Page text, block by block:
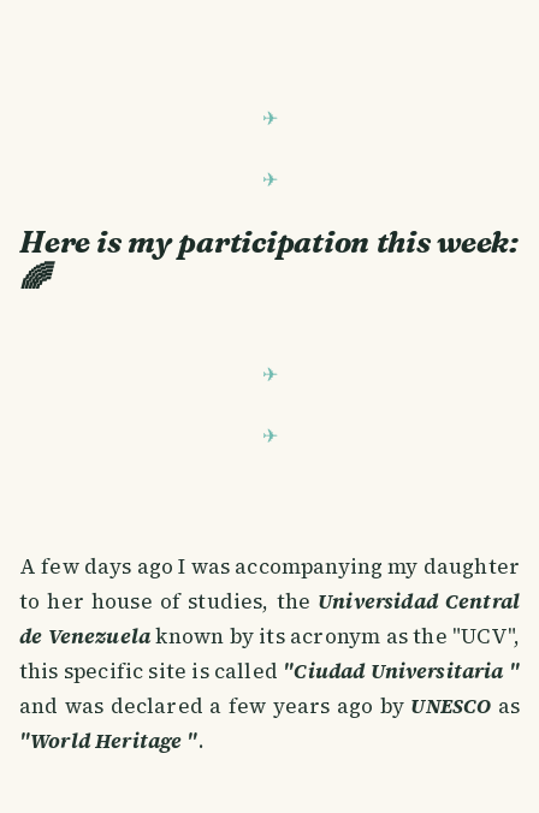
Here is my participation this week:
🌈
A few days ago I was accompanying my daughter
to her house of studies, the Universidad Central
de Venezuelaknown by its acronym as the "UCV",
this specific site is called "Ciudad Universitaria "
and was declared a few years ago by UNESCO as
"World Heritage ".